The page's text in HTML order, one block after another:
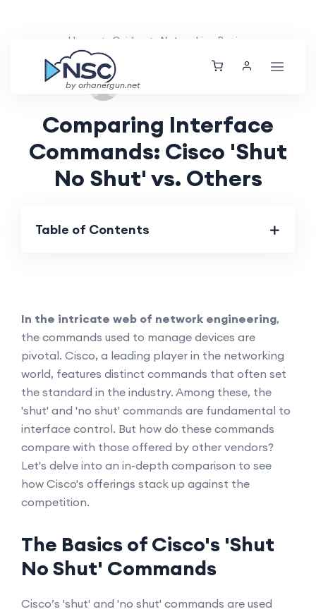
by orhanergun.net
Home Guides Networking Basics
Comparing Interface
Commands: Cisco 'Shut
No Shut' vs. Others
Table of Contents
In the intricate web of network engineering,
the commands used to manage devices are
pivotal. Cisco, a leading player in the networking
world, features distinct commands that often set
the standard in the industry. Among these, the
'shut' and 'no shut' commands are fundamental to
interface control. But how do these commands
compare with those offered by other vendors?
Let's delve into an in-depth comparison to see
how Cisco's offerings stack up against the
competition.
The Basics of Cisco's 'Shut
No Shut' Commands
Cisco’s 'shut' and 'no shut' commands are used